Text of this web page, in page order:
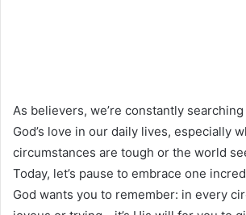
As believers, we’re constantly
God’s love in our daily lives, especially
circumstances are tough or the world
Today, let’s pause to embrace one
God wants you to remember: in every